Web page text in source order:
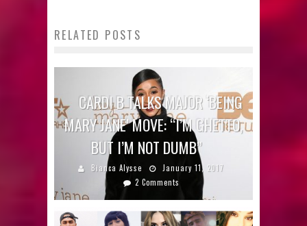
RELATED POSTS
CARDI B TALKS MAJOR ‘BEING
MARY JANE’ MOVE: “I’M GHETTO,
BUT I’M NOT DUMB”
Bianca Alysse
January 11, 2017
2 Comments